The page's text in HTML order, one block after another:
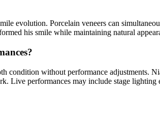
evolution. Porcelain veneers can
his smile while maintaining natural
condition without performance adjustments.
Live performances may include stage